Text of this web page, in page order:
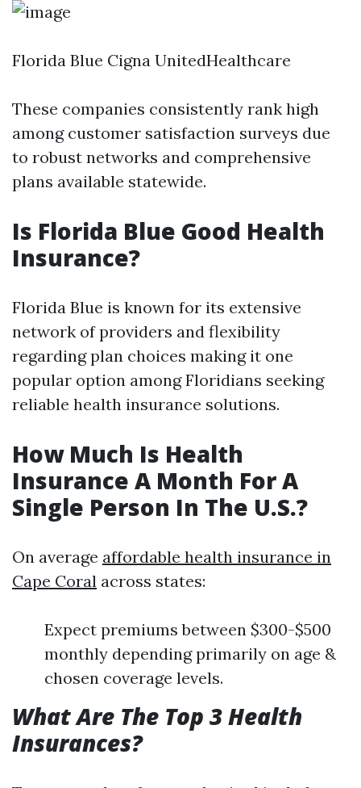
Florida Blue Cigna UnitedHealthcare
These companies consistently rank high
among customer satisfaction surveys due
to robust networks and comprehensive
plans available statewide.
Is Florida Blue Good Health
Insurance?
Florida Blue is known for its extensive
network of providers and flexibility
regarding plan choices making it one
popular option among Floridians seeking
reliable health insurance solutions.
How Much Is Health
Insurance A Month For A
Single Person In The U.S.?
On average affordable health insurance in
Cape Coral across states:
Expect premiums between $300-$500
monthly depending primarily on age &
chosen coverage levels.
What Are The Top 3 Health
Insurances?